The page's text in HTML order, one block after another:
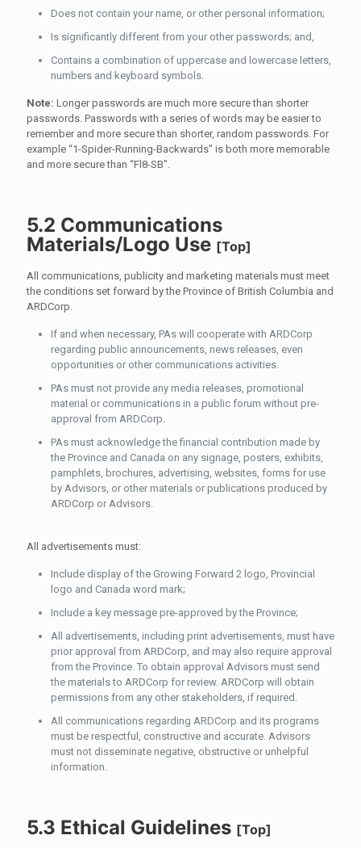
Does not contain your name, or other personal information;
Is significantly different from your other passwords; and,
Contains a combination of uppercase and lowercase letters,
numbers and keyboard symbols.
Note: Longer passwords are much more secure than shorter
passwords. Passwords with a series of words may be easier to
remember and more secure than shorter, random passwords. For
example “1-Spider-Running-Backwards” is both more memorable
and more secure than “Fl8-SB”.
5.2 Communications
Materials/Logo Use [Top]
All communications, publicity and marketing materials must meet
the conditions set forward by the Province of British Columbia and
ARDCorp.
If and when necessary, PAs will cooperate with ARDCorp
regarding public announcements, news releases, even
opportunities or other communications activities.
PAs must not provide any media releases, promotional
material or communications in a public forum without pre-
approval from ARDCorp.
PAs must acknowledge the financial contribution made by
the Province and Canada on any signage, posters, exhibits,
pamphlets, brochures, advertising, websites, forms for use
by Advisors, or other materials or publications produced by
ARDCorp or Advisors.
All advertisements must:
Include display of the Growing Forward 2 logo, Provincial
logo and Canada word mark;
Include a key message pre-approved by the Province;
All advertisements, including print advertisements, must have
prior approval from ARDCorp, and may also require approval
from the Province. To obtain approval Advisors must send
the materials to ARDCorp for review. ARDCorp will obtain
permissions from any other stakeholders, if required.
All communications regarding ARDCorp and its programs
must be respectful, constructive and accurate. Advisors
must not disseminate negative, obstructive or unhelpful
information.
5.3 Ethical Guidelines [Top]